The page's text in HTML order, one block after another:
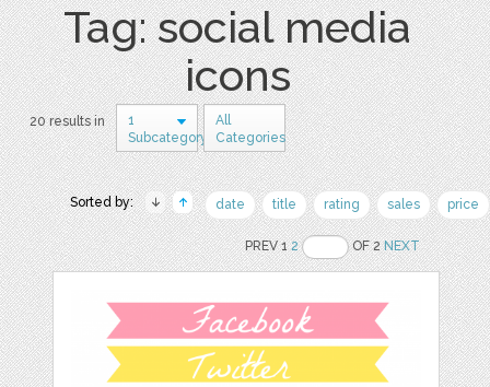
Tag: social media
icons
20 results in
1
Subcategory
All
Categories
Sorted by: date title rating sales price
PREV 12 OF 2NEXT